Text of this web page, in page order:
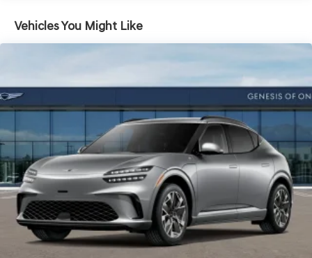
Vehicles You Might Like